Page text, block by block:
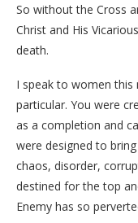
So without the Cross
Christ and His
death.
I speak to women
particular. You were
as a completion and
were designed to
chaos, disorder,
destined for the top
Enemy has so